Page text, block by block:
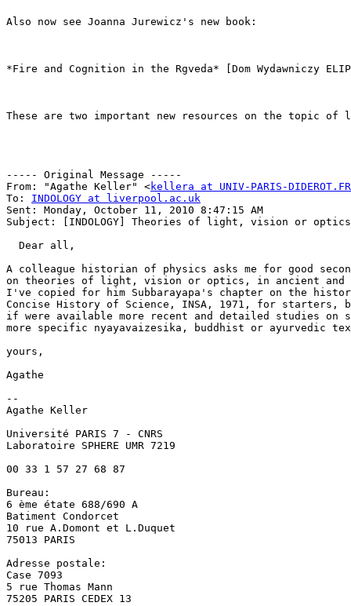
Also now see Joanna Jurewicz's new book:
*Fire and Cognition in the Rgveda* [Dom
These are two important new resources on the topic
----- Original Message -----
From: "Agathe Keller" <kellera at UNIV-PARIS-DIDEROT.FR
To: INDOLOGY at liverpool.ac.uk
Sent: Monday, October 11, 2010 8:47:15 AM
Subject: [INDOLOGY] Theories of light, vision or
Dear all,
A colleague historian of physics asks me for good
on theories of light, vision or optics, in ancient and
I've copied for him Subbarayapa's chapter on the
Concise History of Science, INSA, 1971, for starters,
if were available more recent and detailed studies on
more specific nyayavaizesika, buddhist or ayurvedic
yours,
Agathe
--
Agathe Keller
Université PARIS 7 - CNRS
Laboratoire SPHERE UMR 7219
00 33 1 57 27 68 87
Bureau:
6 ème étate 688/690 A
Batiment Condorcet
10 rue A.Domont et L.Duquet
75013 PARIS
Adresse postale:
Case 7093
5 rue Thomas Mann
75205 PARIS CEDEX 13